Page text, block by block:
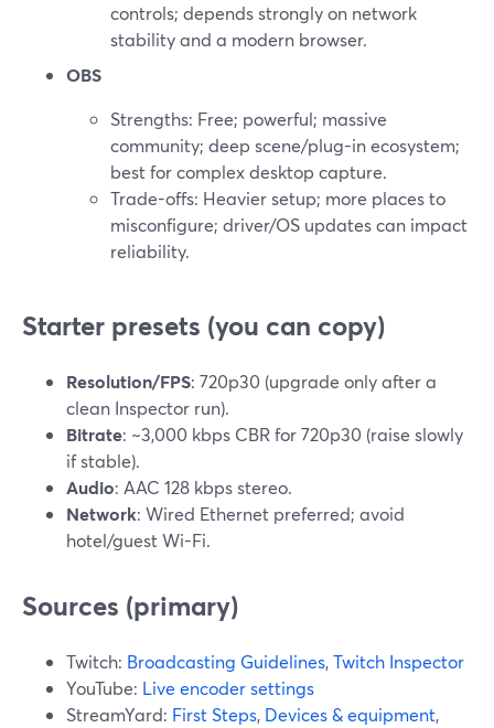
controls; depends strongly on network
stability and a modern browser.
OBS
Strengths: Free; powerful; massive
community; deep scene/plug-in ecosystem;
best for complex desktop capture.
Trade-offs: Heavier setup; more places to
misconfigure; driver/OS updates can impact
reliability.
Starter presets (you can copy)
Resolution/FPS: 720p30 (upgrade only after a
clean Inspector run).
Bitrate: ~3,000 kbps CBR for 720p30 (raise slowly
if stable).
Audio: AAC 128 kbps stereo.
Network: Wired Ethernet preferred; avoid
hotel/guest Wi-Fi.
Sources (primary)
Twitch: Broadcasting Guidelines,Twitch Inspector
YouTube: Live encoder settings
StreamYard: First Steps, Devices & equipment,